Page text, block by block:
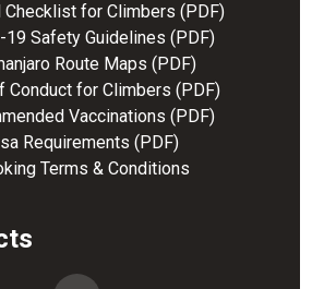
Checklist for Climbers (PDF)
19 Safety Guidelines (PDF)
Route Maps (PDF)
Conduct for Climbers (PDF)
Vaccinations (PDF)
Requirements (PDF)
Terms & Conditions